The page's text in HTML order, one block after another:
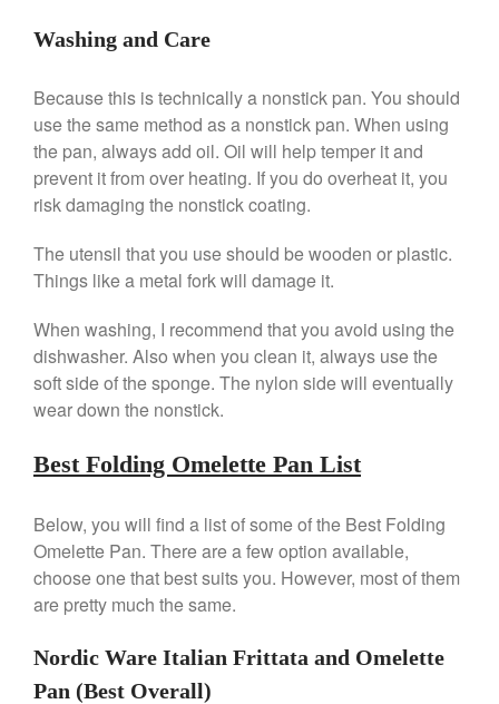
Falk
Falk Copper Frying Pan Review
Falk Copper Saucepan Vintage
Falk Copper Saucier Review
Review
Matfer Bourgeat
Review
Matfer Bourgeat Suace Pan
Review
Matfer Bourgeat Saucier Review
Matfer Carbon Steel Pan Review
Dansk 2qt Kobenstyle Review
La Pavoni
Nest
Washing and Care
Because this is technically a nonstick pan. You should
use the same method as a nonstick pan. When using
the pan, always add oil. Oil will help temper it and
prevent it from over heating. If you do overheat it, you
risk damaging the nonstick coating.
The utensil that you use should be wooden or plastic.
Things like a metal fork will damage it.
When washing, I recommend that you avoid using the
dishwasher. Also when you clean it, always use the
soft side of the sponge. The nylon side will eventually
wear down the nonstick.
Best Folding Omelette Pan List
Below, you will find a list of some of the Best Folding
Omelette Pan. There are a few option available,
choose one that best suits you. However, most of them
are pretty much the same.
Nordic Ware Italian Frittata and Omelette
Pan (Best Overall)